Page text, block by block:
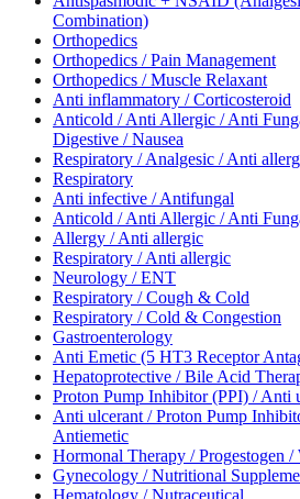
Combination)
Orthopedics
Orthopedics / Pain Management
Orthopedics / Muscle Relaxant
Anti inflammatory / Corticosteroid
Anticold / Anti Allergic / Anti
Digestive / Nausea
Respiratory / Analgesic / Anti
Respiratory
Anti infective / Antifungal
Anticold / Anti Allergic / Anti
Allergy / Anti allergic
Respiratory / Anti allergic
Neurology / ENT
Respiratory / Cough & Cold
Respiratory / Cold & Congestion
Gastroenterology
Anti Emetic (5 HT3 Receptor
Hepatoprotective / Bile Acid
Proton Pump Inhibitor (PPI) / Anti
Anti ulcerant / Proton Pump
Antiemetic
Hormonal Therapy / Progestogen /
Gynecology / Nutritional
Hematology / Nutraceutical